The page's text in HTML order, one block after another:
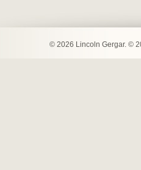
© 2026 Lincoln Gergar. ©